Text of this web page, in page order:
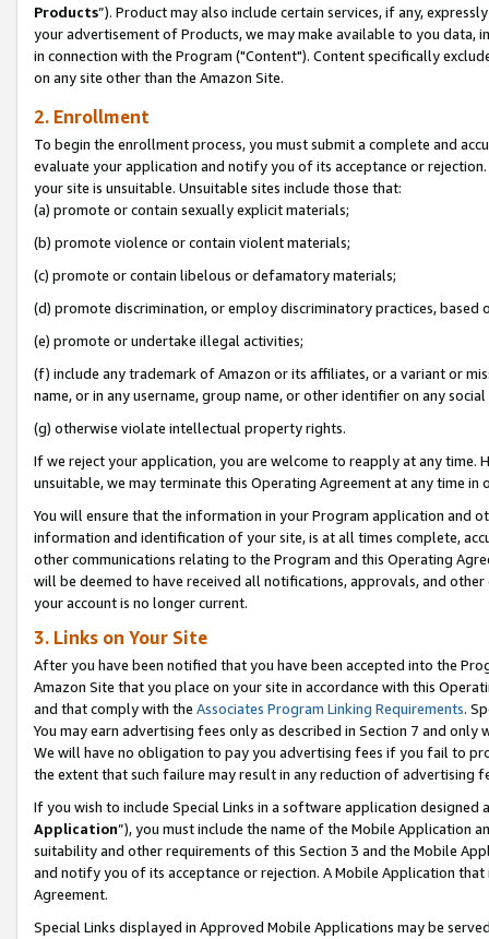
Products”). Product may also include certain services, if any,
your advertisement of Products, we may make available to you
in connection with the Program ("Content"). Content specifically
on any site other than the Amazon Site.
2. Enrollment
To begin the enrollment process, you must submit a complete and
evaluate your application and notify you of its acceptance or
your site is unsuitable. Unsuitable sites include those that:
(a) promote or contain sexually explicit materials;
(b) promote violence or contain violent materials;
(c) promote or contain libelous or defamatory materials;
(d) promote discrimination, or employ discriminatory practices, based
(e) promote or undertake illegal activities;
(f) include any trademark of Amazon or its affiliates, or a variant or
name, or in any username, group name, or other identifier on any
(g) otherwise violate intellectual property rights.
If we reject your application, you are welcome to reapply at any
unsuitable, we may terminate this Operating Agreement at any time in
You will ensure that the information in your Program application and
information and identification of your site, is at all times complete,
other communications relating to the Program and this Operating
will be deemed to have received all notifications, approvals, and
your account is no longer current.
3. Links on Your Site
After you have been notified that you have been accepted into the
Amazon Site that you place on your site in accordance with this
and that comply with the Associates Program Linking Requirements.
You may earn advertising fees only as described in Section 7 and
We will have no obligation to pay you advertising fees if you fail to
the extent that such failure may result in any reduction of advertising
If you wish to include Special Links in a software application
Application”), you must include the name of the Mobile Application
suitability and other requirements of this Section 3 and the Mobile
and notify you of its acceptance or rejection. A Mobile Application
Agreement.
Special Links displayed in Approved Mobile Applications may be